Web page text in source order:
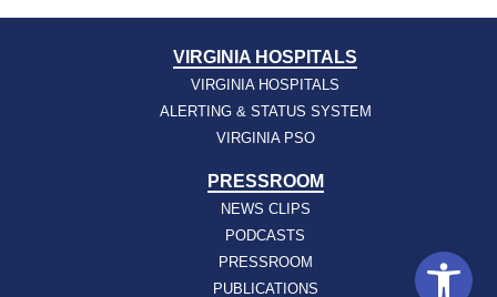
VIRGINIA HOSPITALS
VIRGINIA HOSPITALS
ALERTING & STATUS SYSTEM
VIRGINIA PSO
PRESSROOM
NEWS CLIPS
PODCASTS
PRESSROOM
PUBLICATIONS